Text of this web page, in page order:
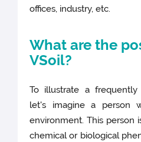
offices, industry, etc.
What are the
VSoil?
To illustrate a
let's imagine a person
environment. This person
chemical or biological